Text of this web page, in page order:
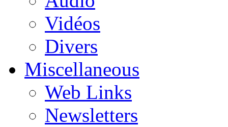
Vidéos
Divers
Miscellaneous
Web Links
Newsletters